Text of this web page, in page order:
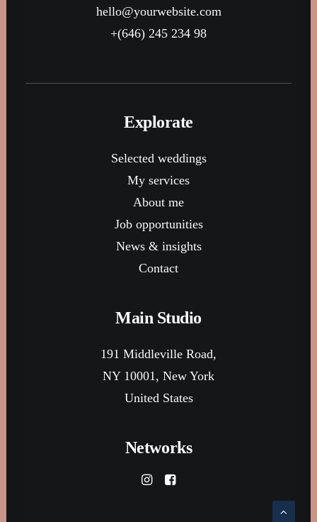
hello@yourwebsite.com
+(646) 245 234 98
Explorate
Selected weddings
My services
About me
Job opportunities
News & insights
Contact
Main Studio
191 Middleville Road,
NY 10001, New York
United States
Networks